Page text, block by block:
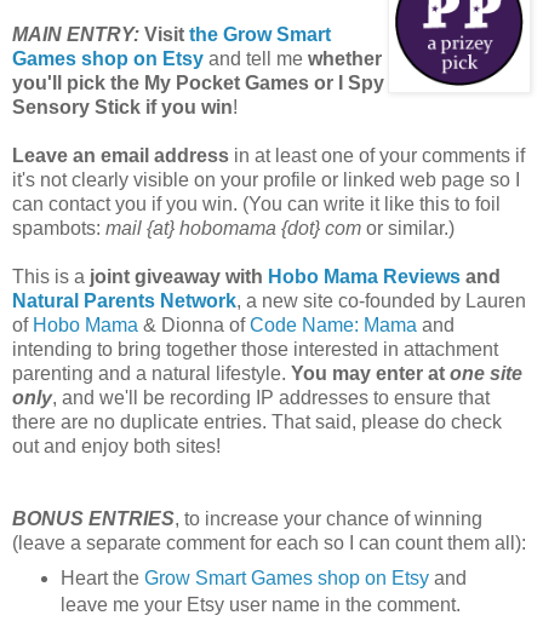
MAIN ENTRY: Visit the Grow Smart
Games shop on Etsy and tell me whether
you'll pick the My Pocket Games or I Spy
Sensory Stick if you win!
Leave an email address in at least one of your comments if
it's not clearly visible on your profile or linked web page so I
can contact you if you win. (You can write it like this to foil
spambots: mail {at} hobomama {dot} com or similar.)
This is a joint giveaway with Hobo Mama Reviews and
Natural Parents Network, a new site co-founded by Lauren
of Hobo Mama & Dionna ofCode Name: Mama and
intending to bring together those interested in attachment
parenting and a natural lifestyle. You may enter at one site
only, and we'll be recording IP addresses to ensure that
there are no duplicate entries. That said, please do check
out and enjoy both sites!
BONUS ENTRIES, to increase your chance of winning
(leave a separate comment for each so I can count them all):
Heart the Grow Smart Games shop on Etsyand
leave me your Etsy user name in the comment.